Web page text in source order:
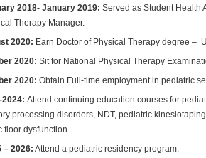
2018- January 2019: Served as Student Health
Therapy Manager.
2020: Earn Doctor of Physical Therapy degree –
2020: Sit for National Physical Therapy
2020: Obtain Full-time employment in pediatric
2024: Attend continuing education courses for
processing disorders, NDT, pediatric
floor dysfunction.
– 2026: Attend a pediatric residency program.